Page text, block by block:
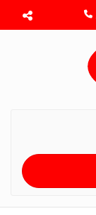
Menu toggle